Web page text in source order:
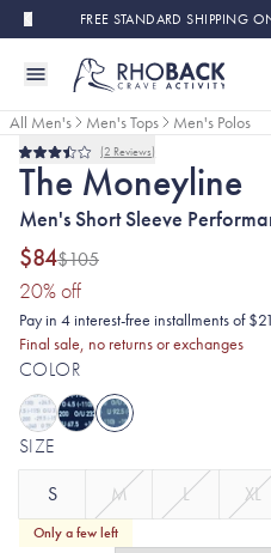
Skip to main contentFREE STANDARD SHIPPING
All Men's Men's Tops Men's Polos
Final SaleRated
3.5
out
of
5
stars
2 Reviews
The Moneyline
Men's Short Sleeve
$84$105
20% off(20% discount applied)
Pay in 4 interest-free installments of
Final sale, no returns or exchanges
COLOR
SIZE
S M L XL
Only a few left